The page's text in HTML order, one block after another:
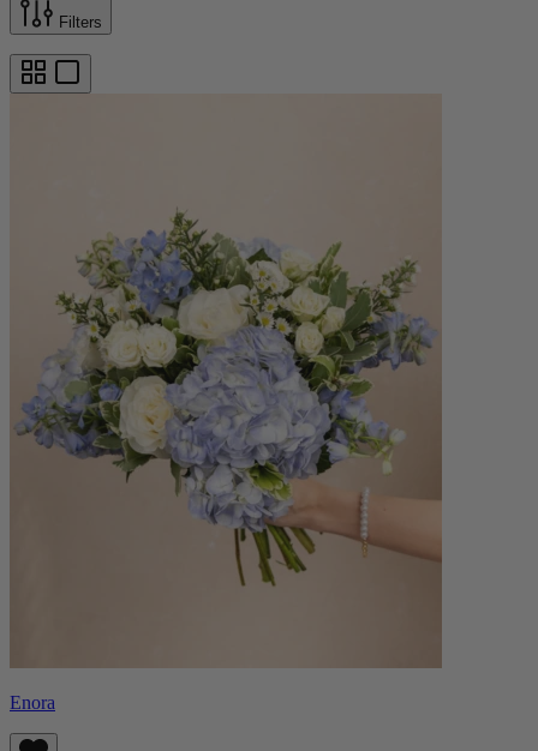
Filters
Enora